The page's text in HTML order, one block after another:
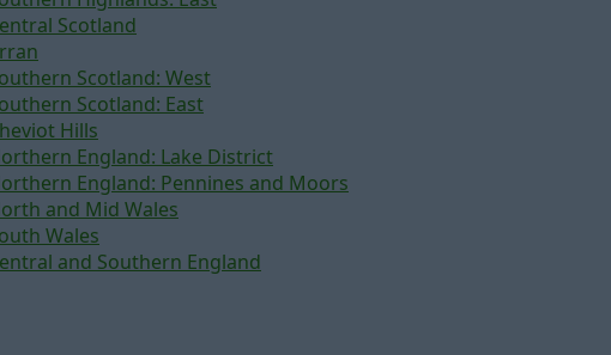
Scotland
Scotland: West
Scotland: East
Hills
England: Lake District
England: Pennines and Moors
and Mid Wales
Wales
and Southern England